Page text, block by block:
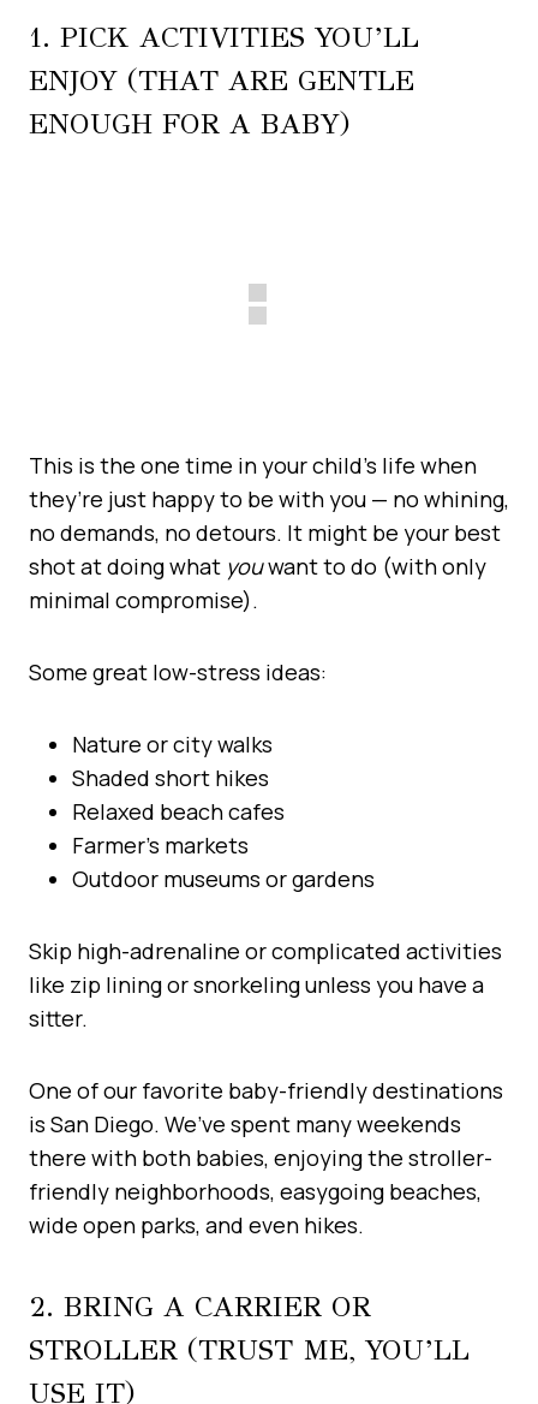
1. PICK ACTIVITIES YOU’LL
ENJOY (THAT ARE GENTLE
ENOUGH FOR A BABY)
This is the one time in your child’s life when
they’re just happy to be with you — no whining,
no demands, no detours. It might be your best
shot at doing what youwant to do (with only
minimal compromise).
Some great low-stress ideas:
Nature or city walks
Shaded short hikes
Relaxed beach cafes
Farmer’s markets
Outdoor museums or gardens
Skip high-adrenaline or complicated activities
like zip lining or snorkeling unless you have a
sitter.
One of our favorite baby-friendly destinations
is San Diego. We’ve spent many weekends
there with both babies, enjoying the stroller-
friendly neighborhoods, easygoing beaches,
wide open parks, and even hikes.
2. BRING A CARRIER OR
STROLLER (TRUST ME, YOU’LL
USE IT)